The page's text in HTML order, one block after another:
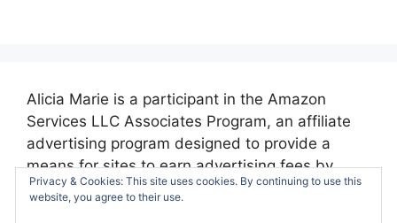
Alicia Marie is a participant in the Amazon
Services LLC Associates Program, an affiliate
advertising program designed to provide a
means for sites to earn advertising fees by
advertising and linking to amazon.com.
Privacy & Cookies: This site uses cookies. By continuing to use this
website, you agree to their use.